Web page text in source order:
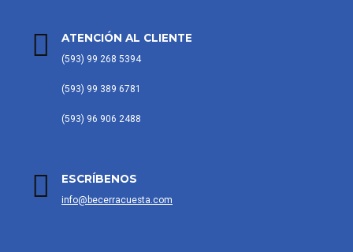
ATENCIÓN AL CLIENTE
(593) 99 268 5394
(593) 99 389 6781
(593) 96 906 2488
ESCRÍBENOS
info@becerracuesta.com